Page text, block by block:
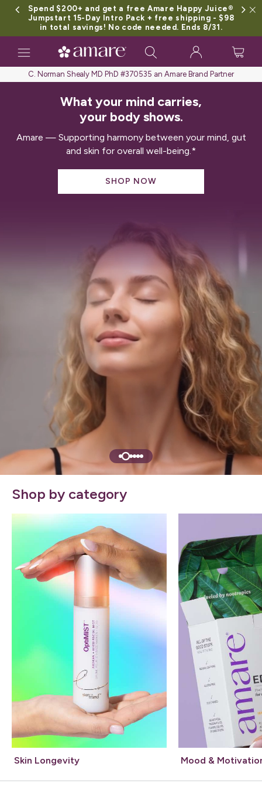
Spend $200+ and get a free Amare Happy Juice®
Jumpstart 15-Day Intro Pack + free shipping - $98
in total savings! No code needed. Ends 8/31.
Toggle
navigation
C. Norman Shealy MD PhD #370535 an Amare Brand Partner
What your mind carries,
your body shows.
Amare — Supporting harmony between your mind, gut
and skin for overall well-being.*
SHOP NOW
Shop by category
Skin Longevity Mood &